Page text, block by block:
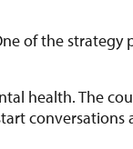
of the strategy
health. The
conversations